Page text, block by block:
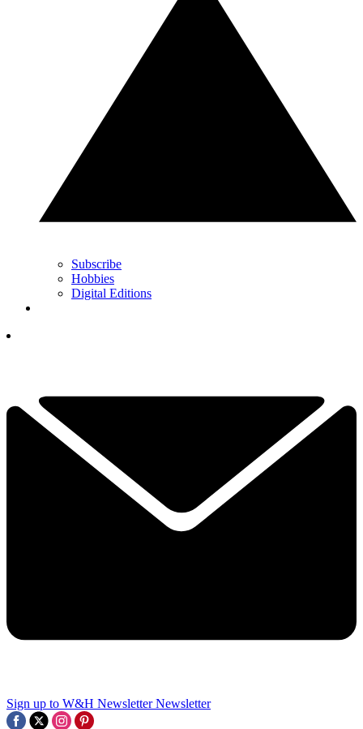
Subscribe
Hobbies
Digital Editions
Sign up to W&H Newsletter Newsletter